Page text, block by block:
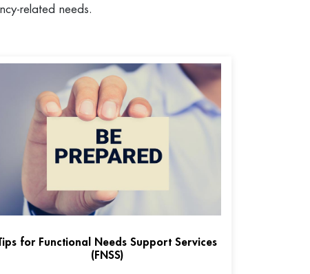
related needs.
for Functional Needs Support Services
(FNSS)